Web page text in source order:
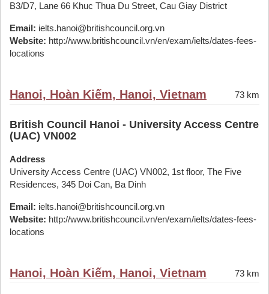
B3/D7, Lane 66 Khuc Thua Du Street, Cau Giay District
Email: ielts.hanoi@britishcouncil.org.vn
Website: http://www.britishcouncil.vn/en/exam/ielts/dates-fees-
locations
Hanoi, Hoàn Kiếm, Hanoi, Vietnam 73 km
British Council Hanoi - University Access Centre
(UAC) VN002
Address
University Access Centre (UAC) VN002, 1st floor, The Five
Residences, 345 Doi Can, Ba Dinh
Email: ielts.hanoi@britishcouncil.org.vn
Website: http://www.britishcouncil.vn/en/exam/ielts/dates-fees-
locations
Hanoi, Hoàn Kiếm, Hanoi, Vietnam 73 km